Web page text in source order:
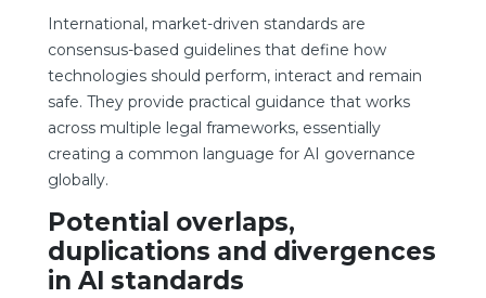
International, market-driven standards are
consensus-based guidelines that define how
technologies should perform, interact and remain
safe. They provide practical guidance that works
across multiple legal frameworks, essentially
creating a common language for AI governance
globally.
Potential overlaps,
duplications and divergences
in AI standards